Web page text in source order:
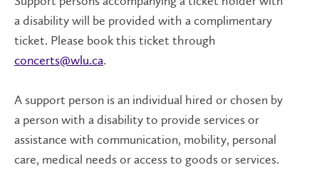
a disability will be provided with a complimentary
ticket. Please book this ticket through
concerts@wlu.ca.
A support person is an individual hired or chosen by
a person with a disability to provide services or
assistance with communication, mobility, personal
care, medical needs or access to goods or services.